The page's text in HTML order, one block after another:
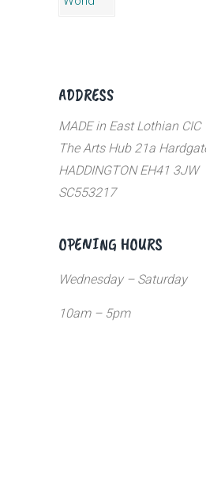
ADDRESS
MADE in East Lothian CIC
The Arts Hub 21a
HADDINGTON EH41 3JW
SC553217
OPENING HOURS
Wednesday – Saturday
10am – 5pm